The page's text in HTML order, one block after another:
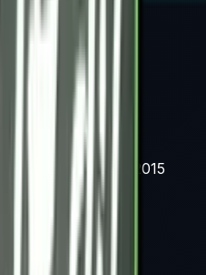
Tactics | Cologne 2015